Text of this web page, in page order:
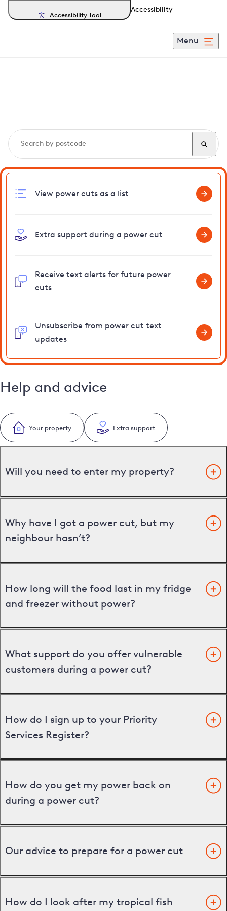
Accessibility Tool
Accessibility
Menu
View power cuts as a list
Extra support during a power cut
Receive text alerts for future power
cuts
Unsubscribe from power cut text
updates
Help and advice
Your property Extra support
Will you need to enter my property?
Why have I got a power cut, but my
neighbour hasn’t?
How long will the food last in my fridge
and freezer without power?
What support do you offer vulnerable
customers during a power cut?
How do I sign up to your Priority
Services Register?
How do you get my power back on
during a power cut?
Our advice to prepare for a power cut
How do I look after my tropical fish